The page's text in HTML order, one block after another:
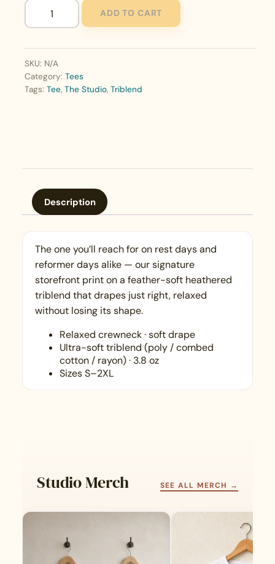
Studio
Triblend
Tee
quantity
ADD TO CART
SKU: N/A
Category: Tees
Tags: Tee, The Studio, Triblend
Description
The one you’ll reach for on rest days and
reformer days alike — our signature
storefront print on a feather-soft heathered
triblend that drapes just right, relaxed
without losing its shape.
Relaxed crewneck · soft drape
Ultra-soft triblend (poly / combed
cotton / rayon) · 3.8 oz
Sizes S–2XL
Studio Merch SEE ALL MERCH →